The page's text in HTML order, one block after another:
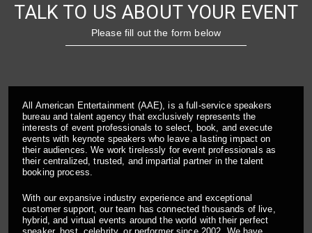
TALK TO US ABOUT YOUR EVENT
Please fill out the form below
All American Entertainment (AAE), is a full-service speakers
bureau and talent agency that exclusively represents the
interests of event professionals to select, book, and execute
events with keynote speakers who leave a lasting impact on
their audiences. We work tirelessly for event professionals as
their centralized, trusted, and impartial partner in the talent
booking process.
With our expansive industry experience and exceptional
customer support, our team has connected thousands of live,
hybrid, and virtual events around the world with their perfect